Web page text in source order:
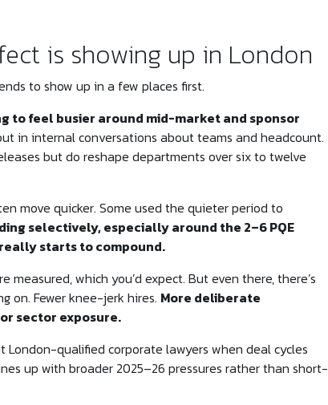
is showing up in London
to show up in a few places first.
to feel busier around mid-market and sponsor
in internal conversations about teams and headcount.
but do reshape departments over six to twelve
move quicker. Some used the quieter period to
selectively, especially around the 2–6 PQE
starts to compound.
measured, which you’d expect. But even there, there’s
on. Fewer knee-jerk hires. More deliberate
sector exposure.
qualified corporate lawyers when deal cycles
up with broader 2025–26 pressures rather than short-